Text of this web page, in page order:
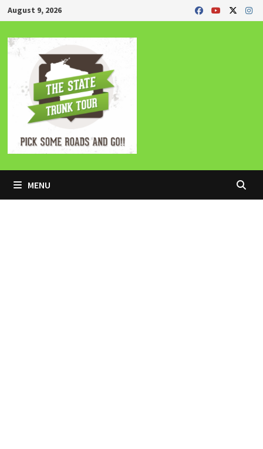
Skip
to
content
August 9, 2026
MENU